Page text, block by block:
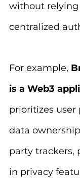
without relying
centralized
For example,
is a Web3
prioritizes user
data
party trackers,
in privacy